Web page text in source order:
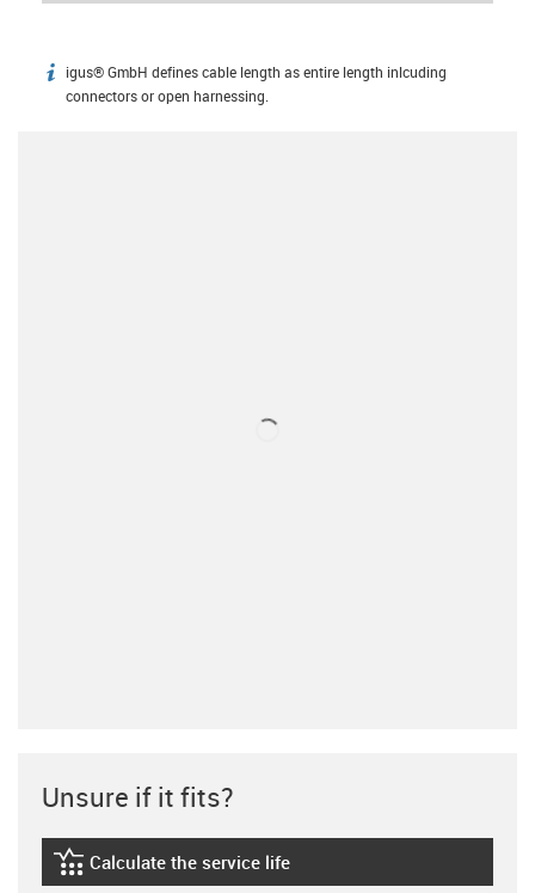
igus-icon-info
igus® GmbH defines cable length as entire length inlcuding
connectors or open harnessing.
Unsure if it fits?
igus-icon-lebensdauerrechner
Calculate the service life